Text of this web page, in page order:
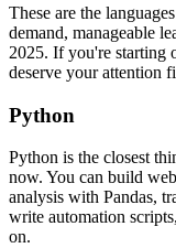
These are the
demand, manageable
2025. If you're starting
deserve your attention
Python
Python is the closest
now. You can build
analysis with Pandas,
write automation
on.